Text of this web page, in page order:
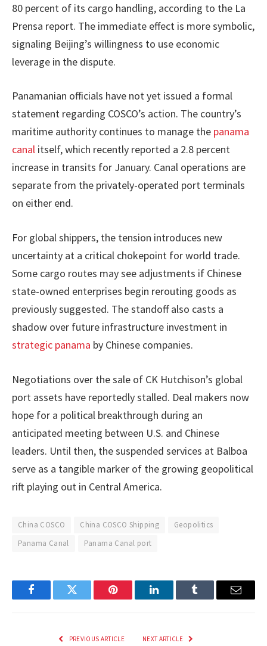
80 percent of its cargo handling, according to the La
Prensa report. The immediate effect is more symbolic,
signaling Beijing’s willingness to use economic
leverage in the dispute.
Panamanian officials have not yet issued a formal
statement regarding COSCO’s action. The country’s
maritime authority continues to manage the panama
canal itself, which recently reported a 2.8 percent
increase in transits for January. Canal operations are
separate from the privately-operated port terminals
on either end.
For global shippers, the tension introduces new
uncertainty at a critical chokepoint for world trade.
Some cargo routes may see adjustments if Chinese
state-owned enterprises begin rerouting goods as
previously suggested. The standoff also casts a
shadow over future infrastructure investment in
strategic panama by Chinese companies.
Negotiations over the sale of CK Hutchison’s global
port assets have reportedly stalled. Deal makers now
hope for a political breakthrough during an
anticipated meeting between U.S. and Chinese
leaders. Until then, the suspended services at Balboa
serve as a tangible marker of the growing geopolitical
rift playing out in Central America.
China COSCO China COSCO Shipping
Geopolitics
Panama Canal
Panama Canal port
FacebookTwitter Pinterest LinkedInTumblr Email
PREVIOUS ARTICLE NEXT ARTICLE